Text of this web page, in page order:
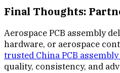
Final Thoughts:
Aerospace PCB assembly
hardware, or aerospace
trusted China PCB
quality, consistency, and